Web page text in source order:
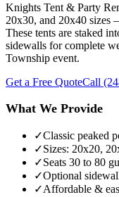
Knights Tent & Party
20x30, and 20x40 sizes
These tents are staked
sidewalls for complete
Township event.
Get a Free QuoteCall
What We Provide
✓Classic peaked
✓Sizes: 20x20,
✓Seats 30 to 80
✓Optional
✓Affordable &